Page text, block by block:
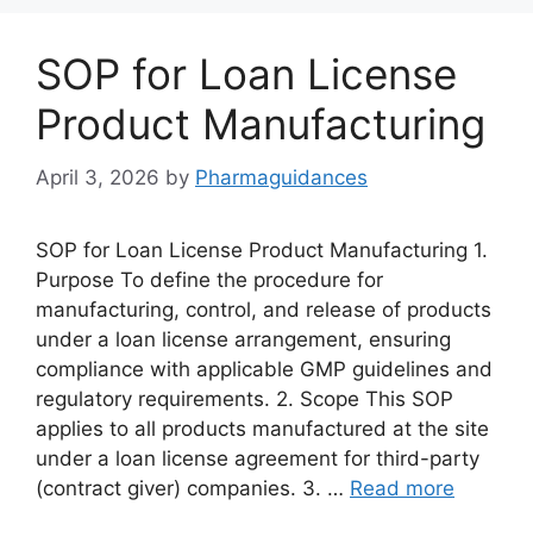
SOP for Loan License
Product Manufacturing
April 3, 2026 by Pharmaguidances
SOP for Loan License Product Manufacturing 1.
Purpose To define the procedure for
manufacturing, control, and release of products
under a loan license arrangement, ensuring
compliance with applicable GMP guidelines and
regulatory requirements. 2. Scope This SOP
applies to all products manufactured at the site
under a loan license agreement for third-party
(contract giver) companies. 3. … Read more